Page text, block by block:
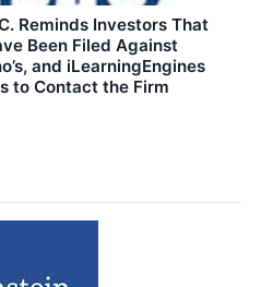
Reminds Investors That
Been Filed Against
and iLearningEngines
to Contact the Firm